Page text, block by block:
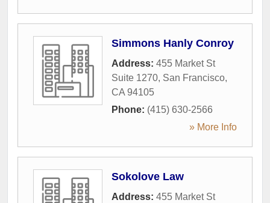
Simmons Hanly Conroy
Address: 455 Market St
Suite 1270, San Francisco,
CA 94105
Phone: (415) 630-2566
» More Info
Sokolove Law
Address: 455 Market St